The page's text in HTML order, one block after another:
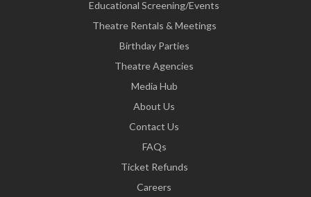
Educational Screening/Events
Theatre Rentals & Meetings
Birthday Parties
Theatre Agencies
Media Hub
About Us
Contact Us
FAQs
Ticket Refunds
Careers